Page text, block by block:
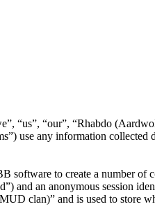
“us”, “our”, “Rhabdo
use any information collected
to create a number of
and an anonymous session
clan)” and is used to store